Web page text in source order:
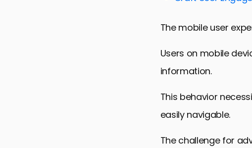
Future Trends in
Embracing the
FAQs on Mobile
The mobile user
Users on mobile
information.
This behavior
easily navigable.
The challenge for